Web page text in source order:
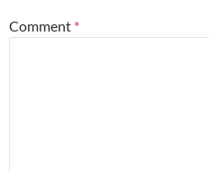
Comment *